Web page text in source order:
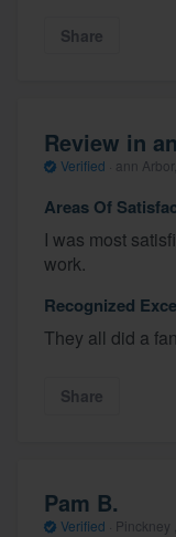
Share
Review in
Verified ann Arbor,
Areas Of
I was most
work.
Recognized
They all did a
Share
Pam B.
Verified Pinckney ,